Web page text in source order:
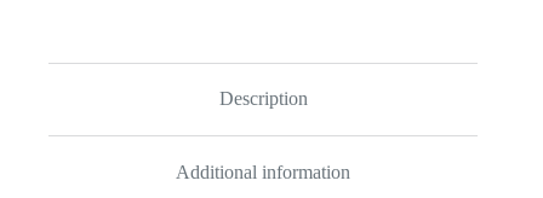
Description
Additional information